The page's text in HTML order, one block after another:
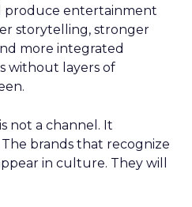
produce entertainment
storytelling, stronger
more integrated
without layers of
not a channel. It
brands that recognize
in culture. They will